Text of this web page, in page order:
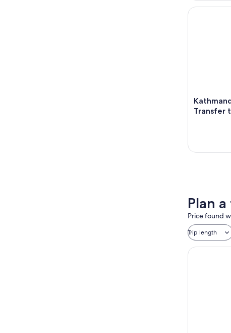
Transfer
Kathmandu
Plan
Price found
Trip length